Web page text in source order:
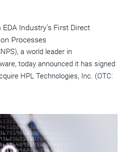
Industry's First Direct
Processes
a world leader in
today announced it has signed
HPL Technologies, Inc. (OTC: